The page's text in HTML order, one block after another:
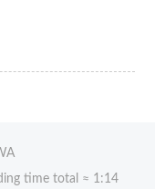
time total ≈ 1:14